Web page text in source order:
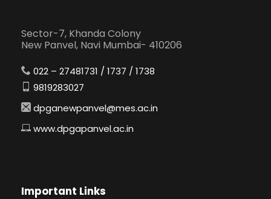
Sector-7, Khanda Colony
New Panvel, Navi Mumbai- 410206
022 – 27481731 / 1737 / 1738
9819283027
dpganewpanvel@mes.ac.in
www.dpgapanvel.ac.in
Important Links